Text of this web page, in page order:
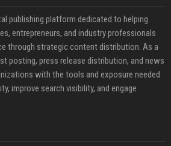
publishing platform dedicated to helping
entrepreneurs, and industry professionals
through strategic content distribution. As a
posting, press release distribution, and news
with the tools and exposure needed
improve search visibility, and engage